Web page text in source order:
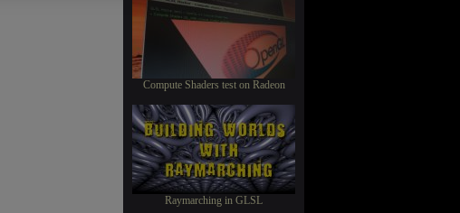
Compute Shaders test on Radeon
Raymarching in GLSL